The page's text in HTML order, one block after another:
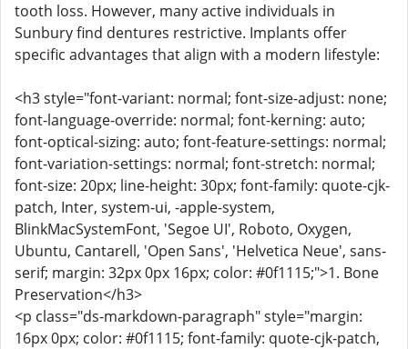
tooth loss. However, many active individuals in
Sunbury find dentures restrictive. Implants offer
specific advantages that align with a modern lifestyle:
<h3 style="font-variant: normal; font-size-adjust: none;
font-language-override: normal; font-kerning: auto;
font-optical-sizing: auto; font-feature-settings: normal;
font-variation-settings: normal; font-stretch: normal;
font-size: 20px; line-height: 30px; font-family: quote-cjk-
patch, Inter, system-ui, -apple-system,
BlinkMacSystemFont, 'Segoe UI', Roboto, Oxygen,
Ubuntu, Cantarell, 'Open Sans', 'Helvetica Neue', sans-
serif; margin: 32px 0px 16px; color: #0f1115;">1. Bone
Preservation</h3>
<p class="ds-markdown-paragraph" style="margin:
16px 0px; color: #0f1115; font-family: quote-cjk-patch,